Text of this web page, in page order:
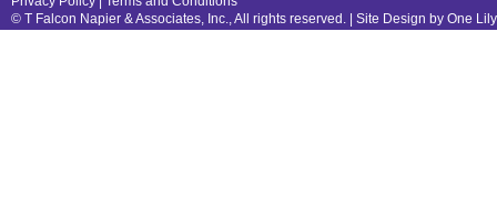
© T Falcon Napier & Associates, Inc., All rights reserved. | Site Design by One